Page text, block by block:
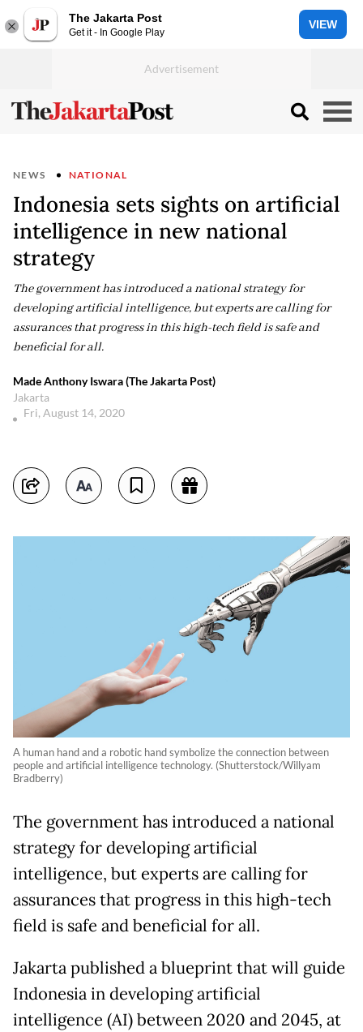
The Jakarta Post
Get it - In Google Play
VIEW
NEWS NATIONAL
Indonesia sets sights on artificial
intelligence in new national
strategy
The government has introduced a national strategy for
developing artificial intelligence, but experts are calling for
assurances that progress in this high-tech field is safe and
beneficial for all.
Made Anthony Iswara (The Jakarta Post)
Jakarta
Fri, August 14, 2020
A human hand and a robotic hand symbolize the connection between
people and artificial intelligence technology. (Shutterstock/Willyam
Bradberry)
The government has introduced a national
strategy for developing artificial
intelligence, but experts are calling for
assurances that progress in this high-tech
field is safe and beneficial for all.
Jakarta published a blueprint that will guide
Indonesia in developing artificial
intelligence (AI) between 2020 and 2045, at